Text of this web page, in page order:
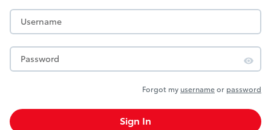
Username
Password
Forgot my usernameor password
Sign In